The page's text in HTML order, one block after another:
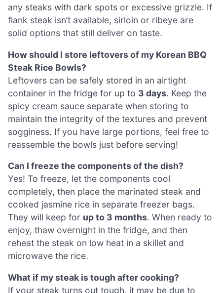
any steaks with dark spots or excessive grizzle. If
flank steak isn’t available, sirloin or ribeye are
solid options that still deliver on taste.
How should I store leftovers of my Korean BBQ
Steak Rice Bowls?
Leftovers can be safely stored in an airtight
container in the fridge for up to 3 days. Keep the
spicy cream sauce separate when storing to
maintain the integrity of the textures and prevent
sogginess. If you have large portions, feel free to
reassemble the bowls just before serving!
Can I freeze the components of the dish?
Yes! To freeze, let the components cool
completely, then place the marinated steak and
cooked jasmine rice in separate freezer bags.
They will keep for up to 3 months. When ready to
enjoy, thaw overnight in the fridge, and then
reheat the steak on low heat in a skillet and
microwave the rice.
What if my steak is tough after cooking?
If your steak turns out tough, it may be due to